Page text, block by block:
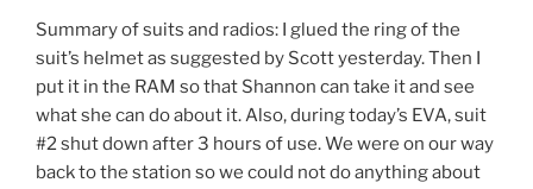
Summary of suits and radios: I glued the ring of the
suit’s helmet as suggested by Scott yesterday. Then I
put it in the RAM so that Shannon can take it and see
what she can do about it. Also, during today’s EVA, suit
#2 shut down after 3 hours of use. We were on our way
back to the station so we could not do anything about